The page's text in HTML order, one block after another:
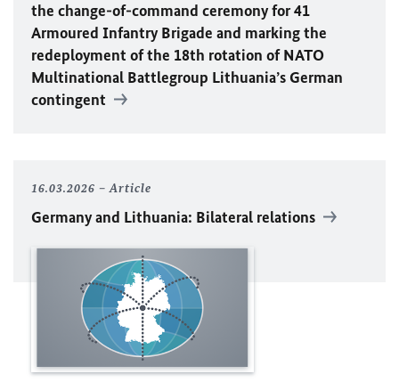
the change-of-command ceremony for 41
Armoured Infantry Brigade and marking the
redeployment of the 18th rotation ofNATO
Multinational Battlegroup Lithuania’s German
contingent
16.03.2026 Article
Germany and Lithuania: Bilateral relations